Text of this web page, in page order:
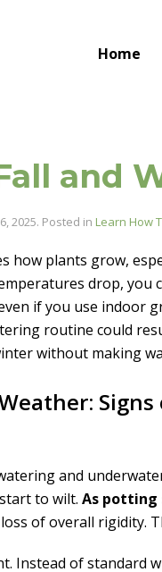
Home
and
2025. Posted in Learn How
how plants grow,
drop,
if you use indoor
routine could
without making
and
to wilt. As potting
of overall
Instead of standard